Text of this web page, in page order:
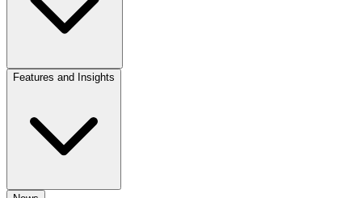
Features and Insights